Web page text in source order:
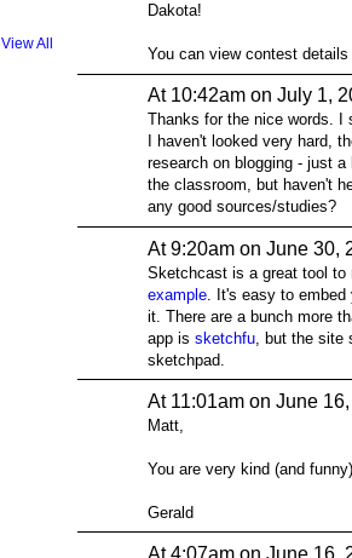
View All
Dakota!
You can view contest
At 10:42am on July 1,
Thanks for the nice words. I
I haven't looked very hard,
research on blogging - just
the classroom, but haven't
any good sources/studies?
At 9:20am on June 30,
Sketchcast is a great tool to
example. It's easy to embed
it. There are a bunch more
app is sketchfu, but the site
sketchpad.
At 11:01am on June
Matt,
You are very kind (and
Gerald
At 4:07am on June 16,